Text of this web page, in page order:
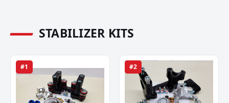
STABILIZER KITS
#1 #2